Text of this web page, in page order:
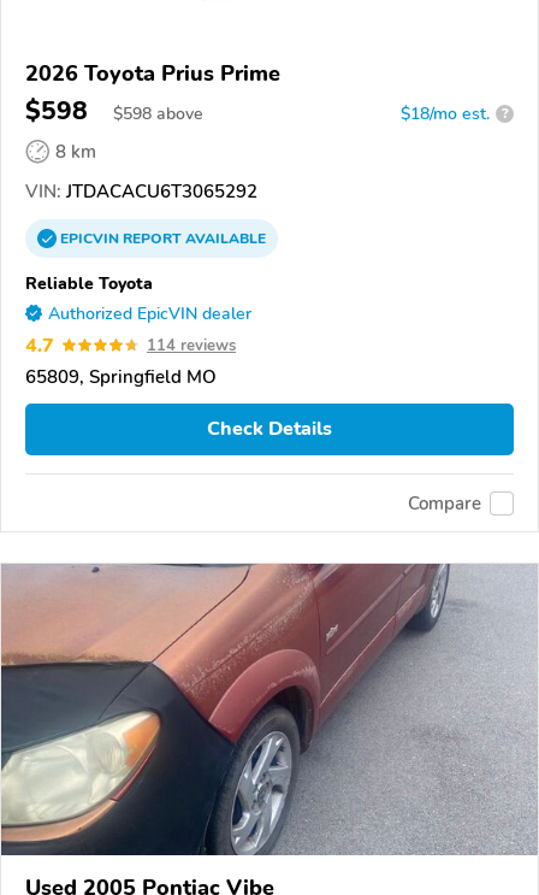
2026 Toyota Prius Prime
$598 $598 above $18/mo est. ?
8 km
VIN: JTDACACU6T3065292
EPICVINREPORTAVAILABLE
Reliable Toyota
Authorized EpicVIN dealer
4.7 114 reviews
65809, Springfield MO
Check Details
Compare
Used 2005 Pontiac Vibe